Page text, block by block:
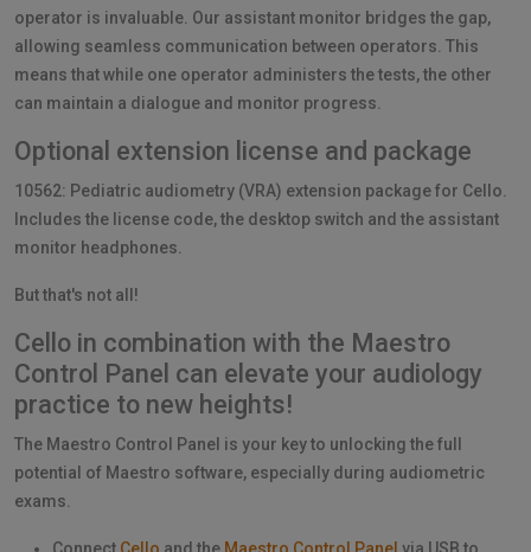
operator is invaluable. Our assistant monitor bridges the gap,
allowing seamless communication between operators. This
means that while one operator administers the tests, the other
can maintain a dialogue and monitor progress.
Optional extension license and package
10562: Pediatric audiometry (VRA) extension package for Cello.
Includes the license code, the desktop switch and the assistant
monitor headphones.
But that's not all!
Cello in combination with the Maestro
Control Panel can elevate your audiology
practice to new heights!
The Maestro Control Panel is your key to unlocking the full
potential of Maestro software, especially during audiometric
exams.